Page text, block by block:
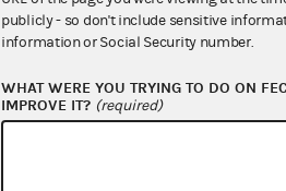
publicly - so don't include sensitive
information or Social Security number.
WHAT WERE YOU TRYING TO DO ON
IMPROVE IT? (required)